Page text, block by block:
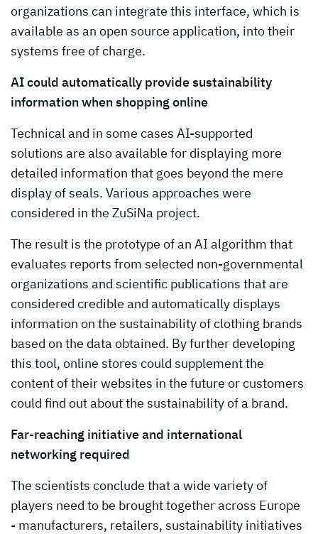
organizations can integrate this interface, which is
available as an open source application, into their
systems free of charge.
AI could automatically provide sustainability
information when shopping online
Technical and in some cases AI-supported
solutions are also available for displaying more
detailed information that goes beyond the mere
display of seals. Various approaches were
considered in the ZuSiNa project.
The result is the prototype of an AI algorithm that
evaluates reports from selected non-governmental
organizations and scientific publications that are
considered credible and automatically displays
information on the sustainability of clothing brands
based on the data obtained. By further developing
this tool, online stores could supplement the
content of their websites in the future or customers
could find out about the sustainability of a brand.
Far-reaching initiative and international
networking required
The scientists conclude that a wide variety of
players need to be brought together across Europe
- manufacturers, retailers, sustainability initiatives